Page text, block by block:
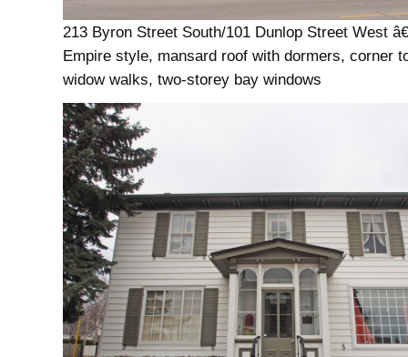
213 Byron Street South/101 Dunlop Street West
Empire style, mansard roof with dormers, corner
widow walks, two-storey bay windows